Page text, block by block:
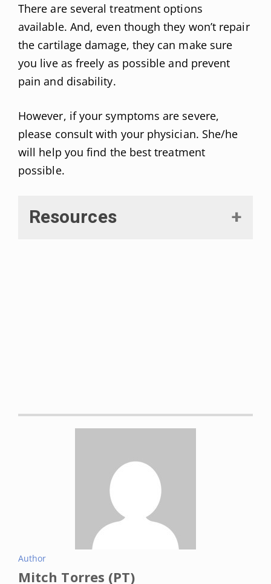
There are several treatment options
available. And, even though they won’t repair
the cartilage damage, they can make sure
you live as freely as possible and prevent
pain and disability.
However, if your symptoms are severe,
please consult with your physician. She/he
will help you find the best treatment
possible.
Resources
vol. 60,11 (2003): 882-6. DOI:
10.1136/oem.60.11.882
Aboulenain S, Saber AY. Primary Osteoarthritis. [Updated
2022 Feb 22]. In: StatPearls [Internet]. Treasure Island (FL):
StatPearls Publishing; 2022 Jan-. Available from:
https://www.ncbi.nlm.nih.gov/books/NBK557808/
Author
Mitch Torres (PT)